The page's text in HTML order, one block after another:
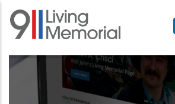
Skip
main